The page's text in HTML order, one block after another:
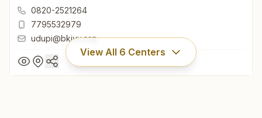
0820-2521264
7795532979
udupi@bkivv.org
View All 6 Centers